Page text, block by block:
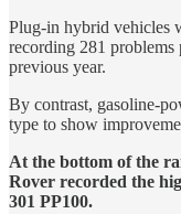
Plug-in hybrid vehicles
recording 281 problems
previous year.
By contrast, gasoline-
type to show
At the bottom of the
Rover recorded the
301 PP100.